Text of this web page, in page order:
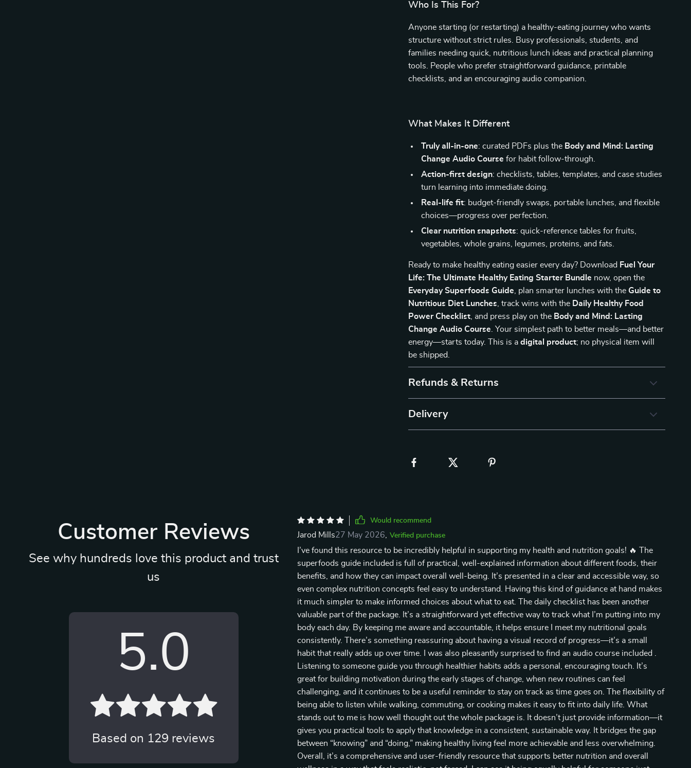
Who Is This For?
Anyone starting (or restarting) a healthy-eating journey who wants
structure without strict rules. Busy professionals, students, and
families needing quick, nutritious lunch ideas and practical planning
tools. People who prefer straightforward guidance, printable
checklists, and an encouraging audio companion.
What Makes It Different
Truly all-in-one: curated PDFs plus the Body and Mind: Lasting
Change Audio Course for habit follow-through.
Action-first design: checklists, tables, templates, and case studies
turn learning into immediate doing.
Real-life fit: budget-friendly swaps, portable lunches, and flexible
choices—progress over perfection.
Clear nutrition snapshots: quick-reference tables for fruits,
vegetables, whole grains, legumes, proteins, and fats.
Ready to make healthy eating easier every day? Download Fuel Your
Life: The Ultimate Healthy Eating Starter Bundle now, open the
Everyday Superfoods Guide , plan smarter lunches with the Guide to
Nutritious Diet Lunches , track wins with the Daily Healthy Food
Power Checklist , and press play on the Body and Mind: Lasting
Change Audio Course . Your simplest path to better meals—and better
energy—starts today. This is adigital product; no physical item will
be shipped.
Refunds & Returns
Delivery
Customer Reviews
See why hundreds love this product and trust
us
5.0
Based on 129 reviews
Would recommend
Jarod Mills27 May 2026 Verified purchase
I’ve found this resource to be incredibly helpful in supporting my health and nutrition goals! 🔥 The
superfoods guide included is full of practical, well-explained information about different foods, their
benefits, and how they can impact overall well-being. It’s presented in a clear and accessible way, so
even complex nutrition concepts feel easy to understand. Having this kind of guidance at hand makes
it much simpler to make informed choices about what to eat. The daily checklist has been another
valuable part of the package. It’s a straightforward yet effective way to track what I’m putting into my
body each day. By keeping me aware and accountable, it helps ensure I meet my nutritional goals
consistently. There’s something reassuring about having a visual record of progress—it’s a small
habit that really adds up over time. I was also pleasantly surprised to find an audio course included .
Listening to someone guide you through healthier habits adds a personal, encouraging touch. It’s
great for building motivation during the early stages of change, when new routines can feel
challenging, and it continues to be a useful reminder to stay on track as time goes on. The flexibility of
being able to listen while walking, commuting, or cooking makes it easy to fit into daily life. What
stands out to me is how well thought out the whole package is. It doesn’t just provide information—it
gives you practical tools to apply that knowledge in a consistent, sustainable way. It bridges the gap
between “knowing” and “doing,” making healthy living feel more achievable and less overwhelming.
Overall, it’s a comprehensive and user-friendly resource that supports better nutrition and overall